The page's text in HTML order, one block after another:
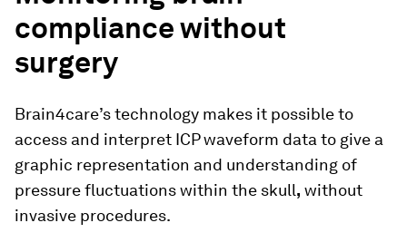
compliance without
surgery
Brain4care’s technology makes it possible to
access and interpret ICP waveform data to give a
graphic representation and understanding of
pressure fluctuations within the skull, without
invasive procedures.